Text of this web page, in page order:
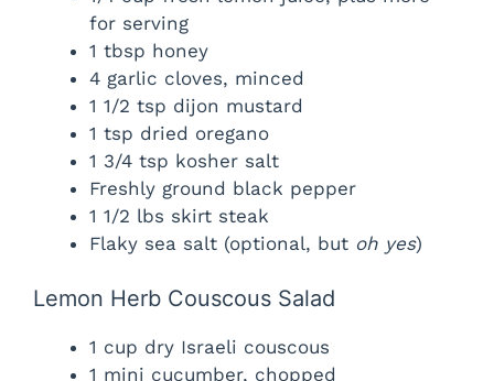
for serving
1 tbsp honey
4 garlic cloves, minced
1 1/2 tsp dijon mustard
1 tsp dried oregano
1 3/4 tsp kosher salt
Freshly ground black pepper
1 1/2 lbs skirt steak
Flaky sea salt (optional, but oh yes)
Lemon Herb Couscous Salad
1 cup dry Israeli couscous
1 mini cucumber, chopped